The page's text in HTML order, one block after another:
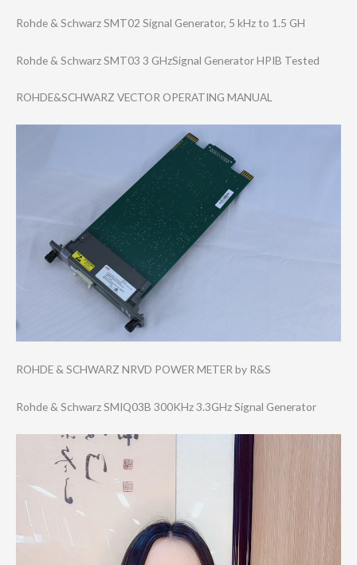
Rohde & Schwarz SMT02 Signal Generator, 5 kHz to 1.5 GH
Rohde & Schwarz SMT03 3 GHzSignal Generator HPIB Tested
ROHDE&SCHWARZ VECTOR OPERATING MANUAL
ROHDE & SCHWARZ NRVD POWER METER by R&S
Rohde & Schwarz SMIQ03B 300KHz 3.3GHz Signal Generator